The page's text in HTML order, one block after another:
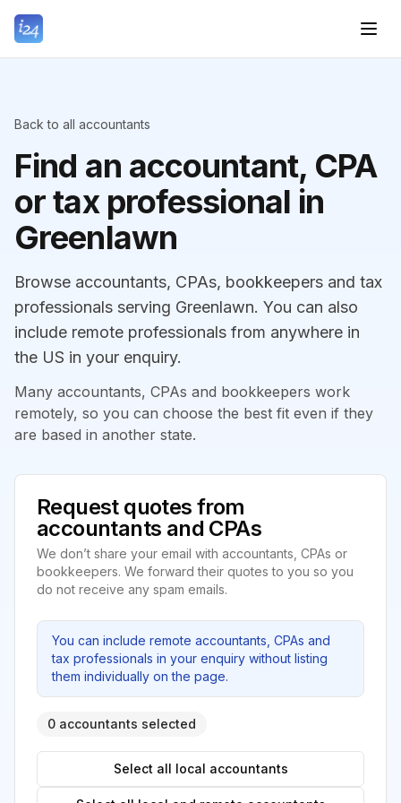
Back to all accountants
Find an accountant, CPA
or tax professional in
Greenlawn
Browse accountants, CPAs, bookkeepers and tax
professionals serving Greenlawn. You can also
include remote professionals from anywhere in
the US in your enquiry.
Many accountants, CPAs and bookkeepers work
remotely, so you can choose the best fit even if they
are based in another state.
Request quotes from
accountants and CPAs
We don’t share your email with accountants, CPAs or
bookkeepers. We forward their quotes to you so you
do not receive any spam emails.
You can include remote accountants, CPAs and
tax professionals in your enquiry without listing
them individually on the page.
0 accountants selected
Select all local accountants